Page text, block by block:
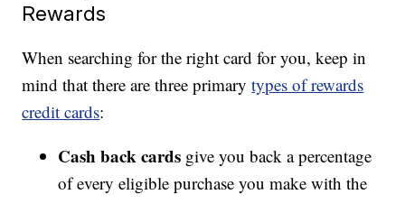
Rewards
When searching for the right card for you, keep in
mind that there are three primarytypes of rewards
credit cards:
Cash back cards give you back a percentage
of every eligible purchase you make with the